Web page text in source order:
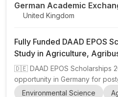
German Academic
United Kingdom
Fully Funded DAAD EPOS
Study in Agriculture,
and Environmental
🇩🇪 DAAD EPOS Scholarships
opportunity in Germany for
for professionals from
Environmental Science